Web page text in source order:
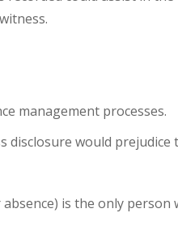
management processes.
disclosure would
is the only